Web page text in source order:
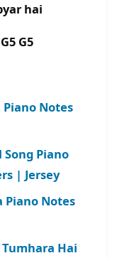
hai
G5
Notes
Piano
| Jersey
Piano Notes
Hai